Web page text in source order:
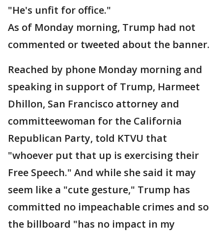
"He's unfit for office."
As of Monday morning, Trump had not
commented or tweeted about the banner.
Reached by phone Monday morning and
speaking in support of Trump, Harmeet
Dhillon, San Francisco attorney and
committeewoman for the California
Republican Party, told KTVU that
"whoever put that up is exercising their
Free Speech." And while she said it may
seem like a "cute gesture," Trump has
committed no impeachable crimes and so
the billboard "has no impact in my